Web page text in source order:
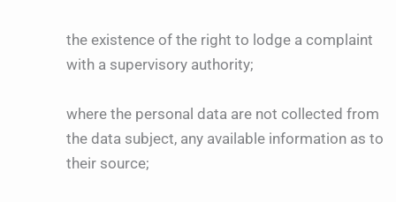
the existence of the right to lodge a complaint
with a supervisory authority;
where the personal data are not collected from
the data subject, any available information as to
their source;